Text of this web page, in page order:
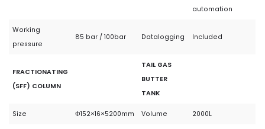
automation
Working
pressure
85 bar / 100bar Datalogging Included
FRACTIONATING
(SFF) COLUMN
TAIL GAS
BUTTER
TANK
Size Φ152×16×5200mm Volume 2000L